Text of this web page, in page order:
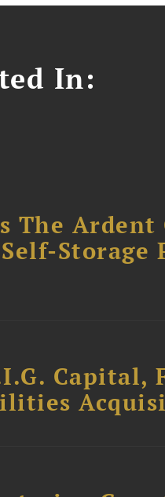
In:
The Ardent
Capital,